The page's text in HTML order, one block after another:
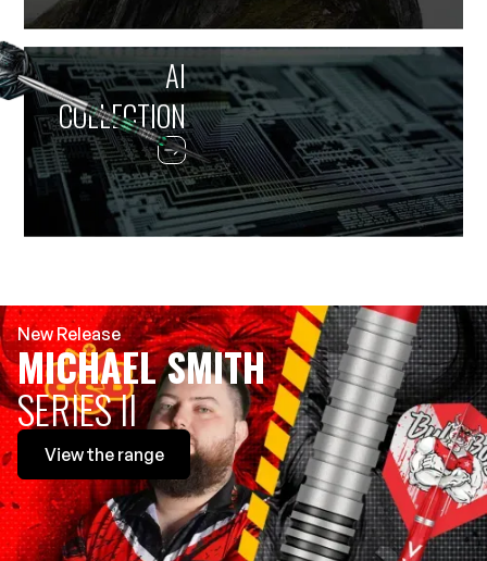
AI
COLLECTION
New Release
MICHAEL SMITH
SERIES II
Viewthe range